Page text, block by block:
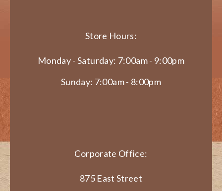
Store Hours:
Monday - Saturday: 7:00am - 9:00pm
Sunday: 7:00am - 8:00pm
Corporate Office:
875 East Street